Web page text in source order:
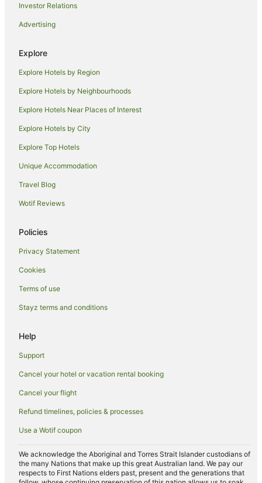
Investor Relations
Advertising
Explore
Explore Hotels by Region
Explore Hotels by Neighbourhoods
Explore Hotels Near Places of Interest
Explore Hotels by City
Explore Top Hotels
Unique Accommodation
Travel Blog
Wotif Reviews
Policies
Privacy Statement
Cookies
Terms of use
Stayz terms and conditions
Help
Support
Cancel your hotel or vacation rental booking
Cancel your flight
Refund timelines, policies & processes
Use a Wotif coupon
We acknowledge the Aboriginal and Torres Strait Islander custodians of
the many Nations that make up this great Australian land. We pay our
respects to First Nations elders past, present and the generations that